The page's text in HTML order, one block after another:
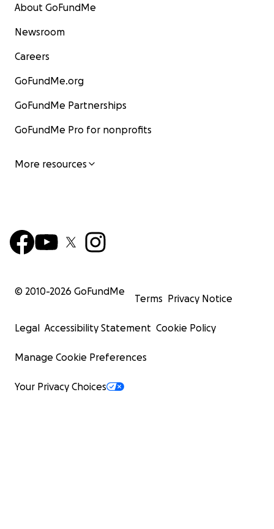
About GoFundMe
Newsroom
Careers
GoFundMe.org
GoFundMe Partnerships
GoFundMe Pro for nonprofits
More resources
© 2010-2026 GoFundMe
Terms Privacy Notice
Legal Accessibility Statement Cookie Policy
Manage Cookie Preferences
Your Privacy Choices